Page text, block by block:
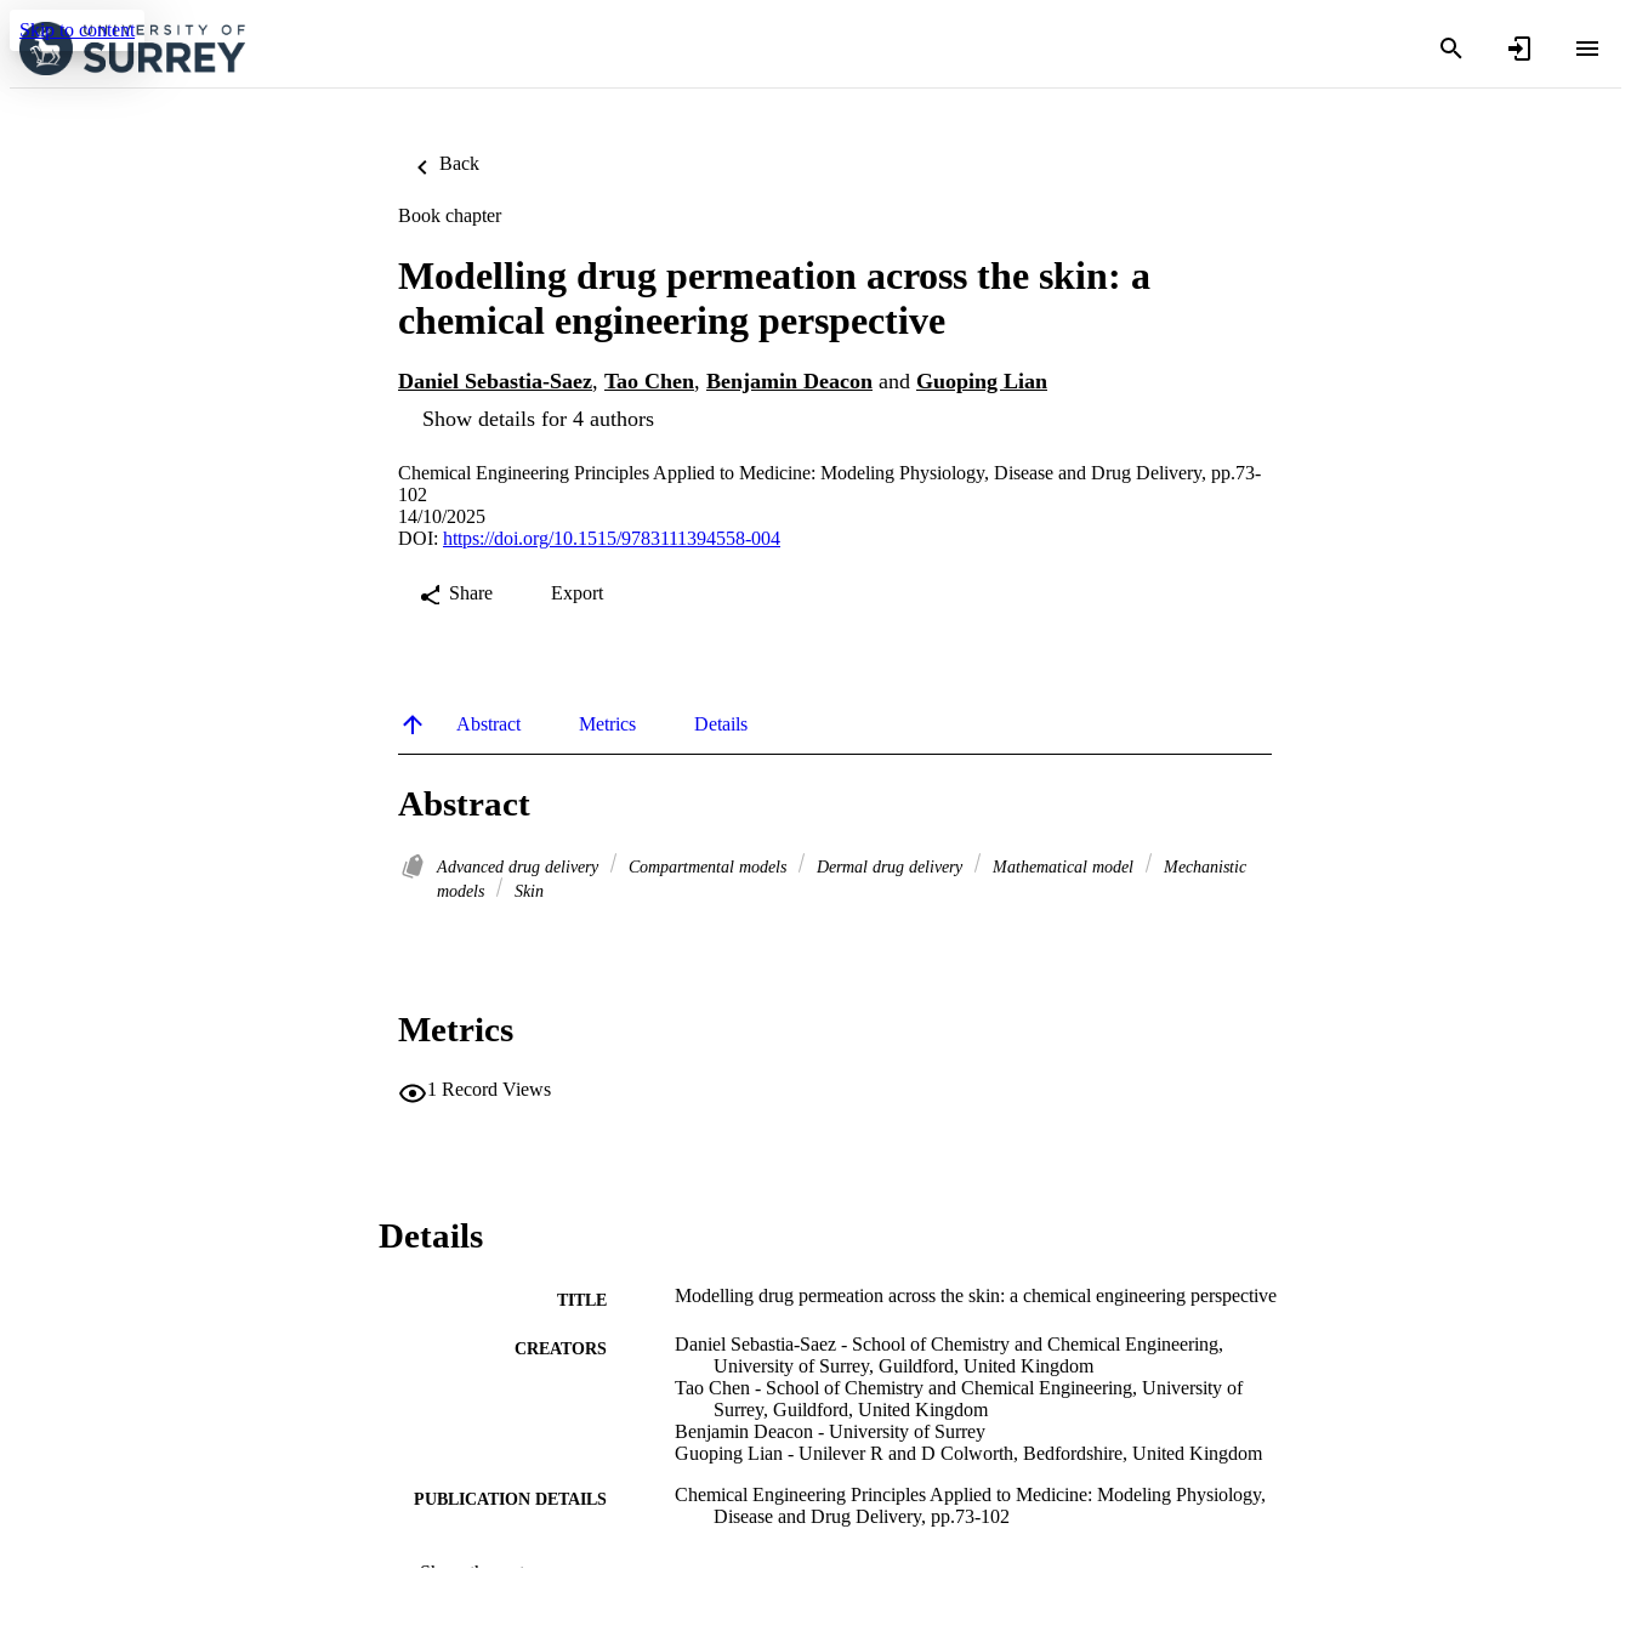
Skip to content
Back
Book chapter
Modelling drug permeation across the skin: a
chemical engineering perspective
Daniel Sebastia-Saez, Tao Chen, Benjamin Deacon and Guoping Lian
Show details for 4 authors
Chemical Engineering Principles Applied to Medicine: Modeling Physiology, Disease and Drug Delivery, pp.73-
102
14/10/2025
DOI: https://doi.org/10.1515/9783111394558-004
Share Export
Abstract Metrics Details
Abstract
Advanced drug delivery Compartmental models Dermal drug delivery Mathematical model
Mechanistic
models
Skin
Metrics
1 Record Views
Details
TITLE Modelling drug permeation across the skin: a chemical engineering perspective
CREATORS
Daniel Sebastia-Saez - School of Chemistry and Chemical Engineering,
University of Surrey, Guildford, United Kingdom
Tao Chen - School of Chemistry and Chemical Engineering, University of
Surrey, Guildford, United Kingdom
Benjamin Deacon - University of Surrey
Guoping Lian - Unilever R and D Colworth, Bedfordshire, United Kingdom
PUBLICATION DETAILS
Chemical Engineering Principles Applied to Medicine: Modeling Physiology,
Disease and Drug Delivery, pp.73-102
PUBLICATION DATE
Show the rest